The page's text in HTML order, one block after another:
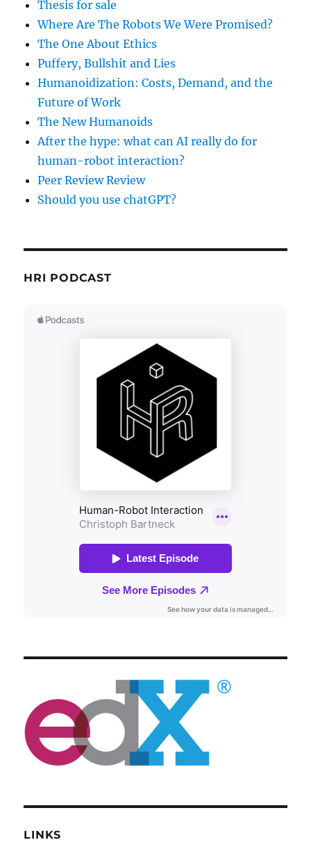
Thesis for sale
Where Are The Robots We Were Promised?
The One About Ethics
Puffery, Bullshit and Lies
Humanoidization: Costs, Demand, and the
Future of Work
The New Humanoids
After the hype: what can AI really do for
human-robot interaction?
Peer Review Review
Should you use chatGPT?
HRI PODCAST
LINKS